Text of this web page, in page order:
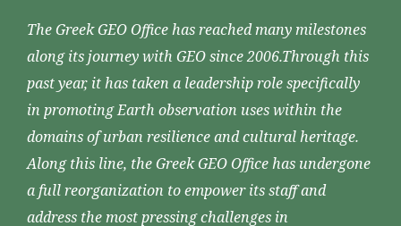
The Greek GEO Office has reached many milestones
along its journey with GEO since 2006.Through this
past year, it has taken a leadership role specifically
in promoting Earth observation uses within the
domains of urban resilience and cultural heritage.
Along this line, the Greek GEO Office has undergone
a full reorganization to empower its staff and
address the most pressing challenges in